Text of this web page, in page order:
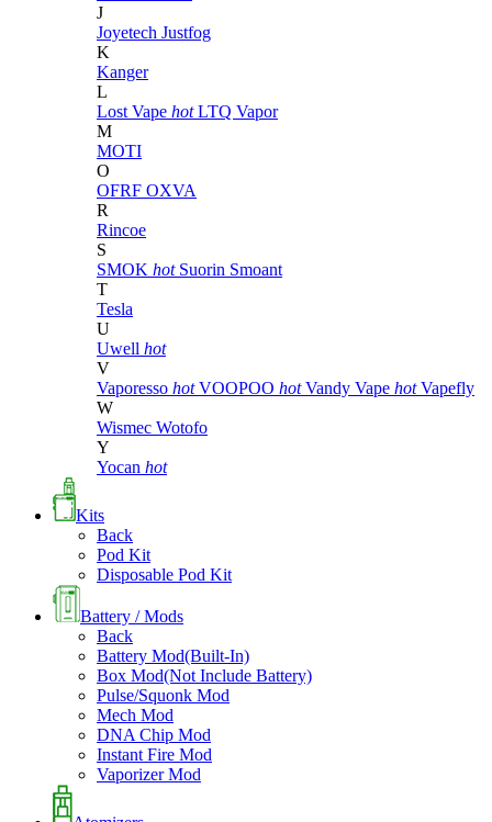
J
Joyetech Justfog
K
Kanger
L
Lost Vape hot LTQ Vapor
M
MOTI
O
OFRF OXVA
R
Rincoe
S
SMOK hot Suorin Smoant
T
Tesla
U
Uwell hot
V
Vaporesso hot VOOPOO hot Vandy Vape hot Vapefly
W
Wismec Wotofo
Y
Yocan hot
Kits
Back
Pod Kit
Disposable Pod Kit
Battery / Mods
Back
Battery Mod(Built-In)
Box Mod(Not Include Battery)
Pulse/Squonk Mod
Mech Mod
DNA Chip Mod
Instant Fire Mod
Vaporizer Mod